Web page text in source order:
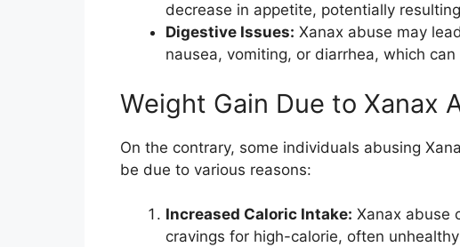
decrease in appetite, potentially
Digestive Issues: Xanax abuse may
nausea, vomiting, or diarrhea, which
Weight Gain Due to Xanax
On the contrary, some individuals abusing
be due to various reasons:
Increased Caloric Intake: Xanax abuse
cravings for high-calorie, often